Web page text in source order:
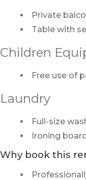
Private
Table with
Children
Free use of
Laundry
Full-size
Ironing
Why book this